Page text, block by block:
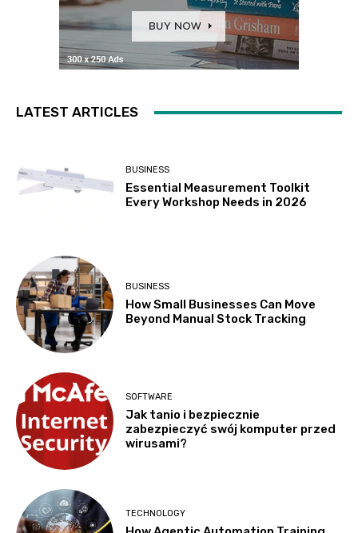
LATEST ARTICLES
BUSINESS
Essential Measurement Toolkit
Every Workshop Needs in 2026
BUSINESS
How Small Businesses Can Move
Beyond Manual Stock Tracking
SOFTWARE
Jak tanio i bezpiecznie
zabezpieczyć swój komputer przed
wirusami?
TECHNOLOGY